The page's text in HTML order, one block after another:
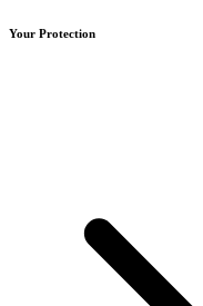
Your Protection